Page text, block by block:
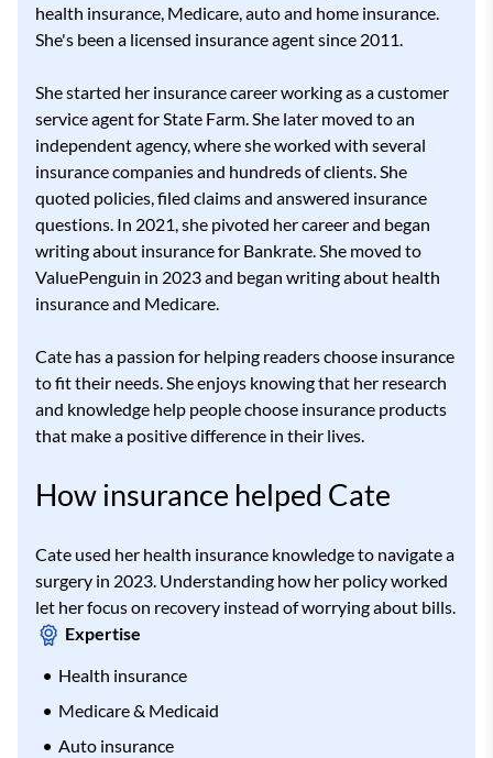
health insurance, Medicare, auto and home insurance.
She's been a licensed insurance agent since 2011.
She started her insurance career working as a customer
service agent for State Farm. She later moved to an
independent agency, where she worked with several
insurance companies and hundreds of clients. She
quoted policies, filed claims and answered insurance
questions. In 2021, she pivoted her career and began
writing about insurance for Bankrate. She moved to
ValuePenguin in 2023 and began writing about health
insurance and Medicare.
Cate has a passion for helping readers choose insurance
to fit their needs. She enjoys knowing that her research
and knowledge help people choose insurance products
that make a positive difference in their lives.
How insurance helped Cate
Cate used her health insurance knowledge to navigate a
surgery in 2023. Understanding how her policy worked
let her focus on recovery instead of worrying about bills.
Expertise
Health insurance
Medicare & Medicaid
Auto insurance